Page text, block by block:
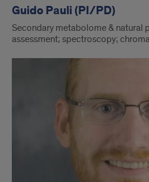
Guido Pauli (PI/PD)
Secondary metabolome & natural
assessment; spectroscopy;